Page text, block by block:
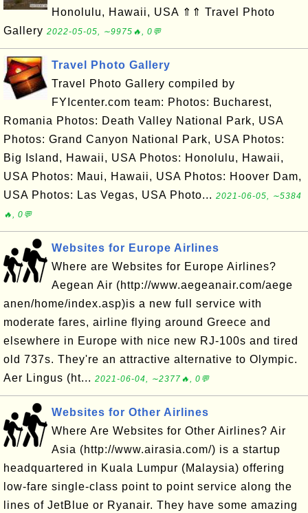
Honolulu, Hawaii, USA ⇑⇑ Travel Photo
Gallery 2022-05-05, ∼9975🔥, 0💬
Travel Photo Gallery
Travel Photo Gallery compiled by
FYIcenter.com team: Photos: Bucharest,
Romania Photos: Death Valley National Park, USA
Photos: Grand Canyon National Park, USA Photos:
Big Island, Hawaii, USA Photos: Honolulu, Hawaii,
USA Photos: Maui, Hawaii, USA Photos: Hoover Dam,
USA Photos: Las Vegas, USA Photo... 2021-06-05, ∼5384
🔥, 0💬
Websites for Europe Airlines
Where are Websites for Europe Airlines?
Aegean Air (http://www.aegeanair.com/aege
anen/home/index.asp)is a new full service with
moderate fares, airline flying around Greece and
elsewhere in Europe with nice new RJ-100s and tired
old 737s. They're an attractive alternative to Olympic.
Aer Lingus (ht... 2021-06-04, ∼2377🔥, 0💬
Websites for Other Airlines
Where Are Websites for Other Airlines? Air
Asia (http://www.airasia.com/) is a startup
headquartered in Kuala Lumpur (Malaysia) offering
low-fare single-class point to point service along the
lines of JetBlue or Ryanair. They have some amazing